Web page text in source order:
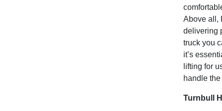
Above all,
delivering
truck you
it’s
lifting for
handle
Turnbull